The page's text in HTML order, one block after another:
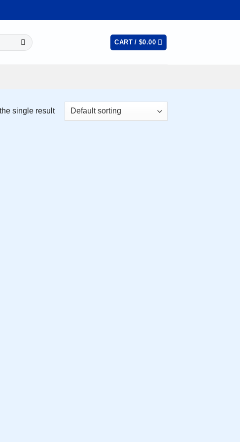
CART /$0.00
single result